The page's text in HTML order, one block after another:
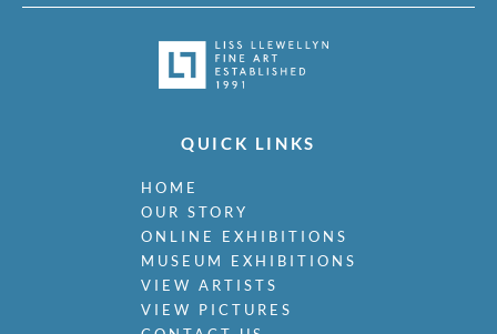
QUICK LINKS
HOME
OUR STORY
ONLINE EXHIBITIONS
MUSEUM EXHIBITIONS
VIEW ARTISTS
VIEW PICTURES